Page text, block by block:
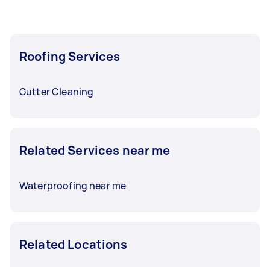
Roofing Services
Gutter Cleaning
Related Services near me
Waterproofing near me
Related Locations